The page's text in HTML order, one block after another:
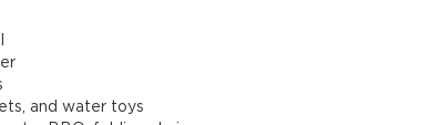
and water toys